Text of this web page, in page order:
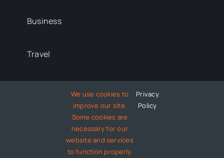
Technology
Entertainment
We use cookies to
improve our site.
Some cookies are
necessary for our
website and services
to function properly.
Privacy
Policy
.